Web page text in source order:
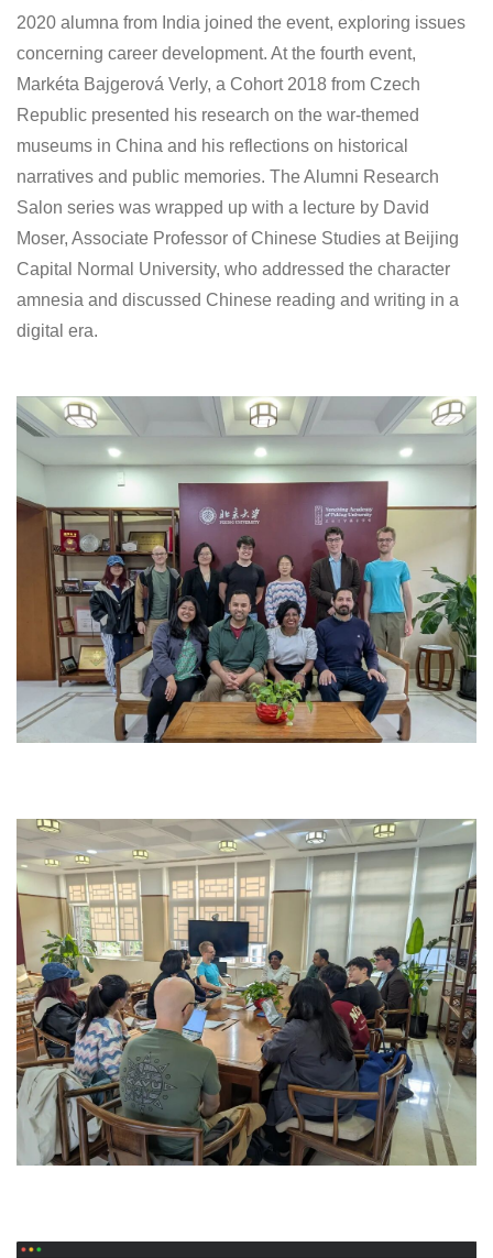
2020 alumna from India joined the event, exploring issues
concerning career development. At the fourth event,
Markéta Bajgerová Verly, a Cohort 2018 from Czech
Republic presented his research on the war-themed
museums in China and his reflections on historical
narratives and public memories. The Alumni Research
Salon series was wrapped up with a lecture by David
Moser, Associate Professor of Chinese Studies at Beijing
Capital Normal University, who addressed the character
amnesia and discussed Chinese reading and writing in a
digital era.